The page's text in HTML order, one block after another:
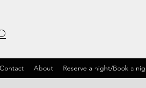
Contact About Reserve a night/Book a